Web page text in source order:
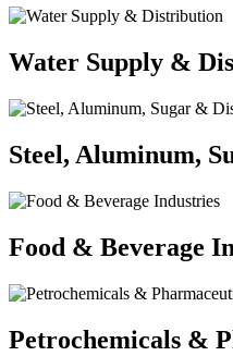
Water Supply &
Steel, Aluminum,
Food & Beverage
Petrochemicals &